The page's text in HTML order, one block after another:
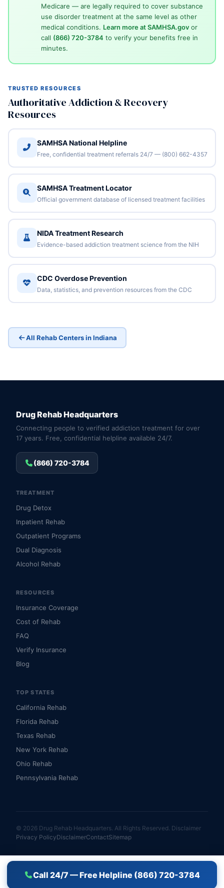
Call 24/7 — Free Helpline (866) 720-3784
Medicare — are legally required to cover substance
use disorder treatment at the same level as other
medical conditions. Learn more at SAMHSA.govor
call (866) 720-3784 to verify your benefits free in
minutes.
TRUSTED RESOURCES
Authoritative Addiction & Recovery
Resources
SAMHSA National Helpline
Free, confidential treatment referrals 24/7 — (800) 662-4357
SAMHSA Treatment Locator
Official government database of licensed treatment facilities
NIDA Treatment Research
Evidence-based addiction treatment science from the NIH
CDC Overdose Prevention
Data, statistics, and prevention resources from the CDC
All Rehab Centers in Indiana
Drug Rehab Headquarters
Connecting people to verified addiction treatment for over
17 years. Free, confidential helpline available 24/7.
(866) 720-3784
TREATMENT
Drug Detox
Inpatient Rehab
Outpatient Programs
Dual Diagnosis
Alcohol Rehab
RESOURCES
Insurance Coverage
Cost of Rehab
FAQ
Verify Insurance
Blog
TOP STATES
California Rehab
Florida Rehab
Texas Rehab
New York Rehab
Ohio Rehab
Pennsylvania Rehab
© 2026 Drug Rehab Headquarters. All Rights Reserved. Disclaimer
Privacy PolicyDisclaimerContactSitemap